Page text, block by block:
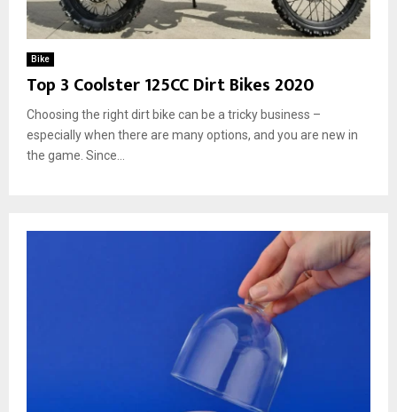
Bike
Top 3 Coolster 125CC Dirt Bikes 2020
Choosing the right dirt bike can be a tricky business –
especially when there are many options, and you are new in
the game. Since...